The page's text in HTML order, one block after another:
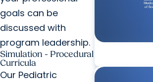
goals can be
discussed with
program leadership.
Simulation - Procedural
Curricula
Our Pediatric